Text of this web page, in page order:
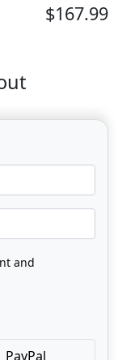
$167.99
and
PayPal